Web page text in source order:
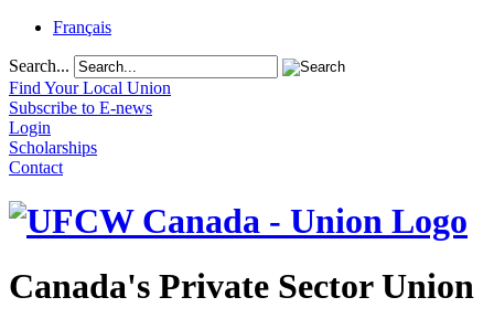
Français
Search...
Find Your Local Union
Subscribe to E-news
Login
Scholarships
Contact
Canada's Private Sector Union